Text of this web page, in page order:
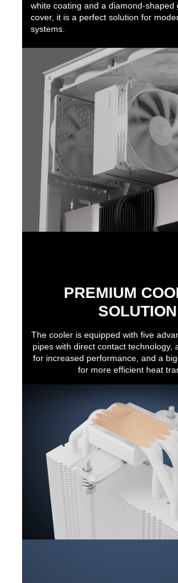
white coating and a diamond-shaped
cover, it is a perfect solution for
systems.
PREMIUM
SOLUTION
The cooler is equipped with five
pipes with direct contact technology,
for increased performance, and a
for more efficient heat